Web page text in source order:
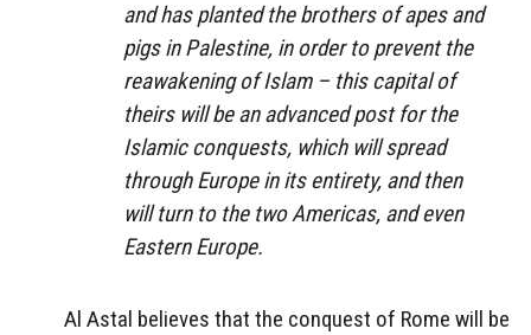
and has planted the brothers of apes and
pigs in Palestine, in order to prevent the
reawakening of Islam – this capital of
theirs will be an advanced post for the
Islamic conquests, which will spread
through Europe in its entirety, and then
will turn to the two Americas, and even
Eastern Europe.
Al Astal believes that the conquest of Rome will be